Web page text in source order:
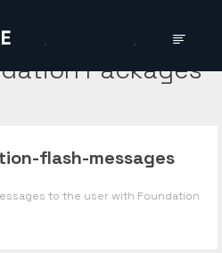
Packages
flash-messages
to the user with Foundation